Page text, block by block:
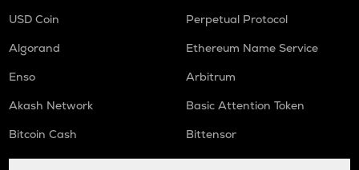
USD Coin
Perpetual Protocol
Algorand
Ethereum Name Service
Enso
Arbitrum
Akash Network
Basic Attention Token
Bitcoin Cash
Bittensor